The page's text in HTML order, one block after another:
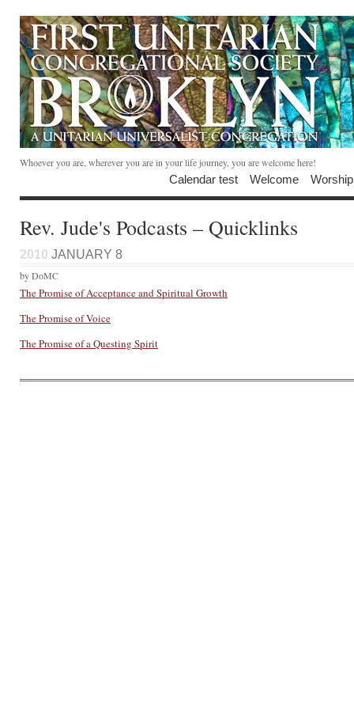
Whoever you are, wherever you are in your life journey, you are welcome here!
Calendar test Welcome Worship
Rev. Jude's Podcasts – Quicklinks
2010 JANUARY 8
by DoMC
The Promise of Acceptance and Spiritual Growth
The Promise of Voice
The Promise of a Questing Spirit